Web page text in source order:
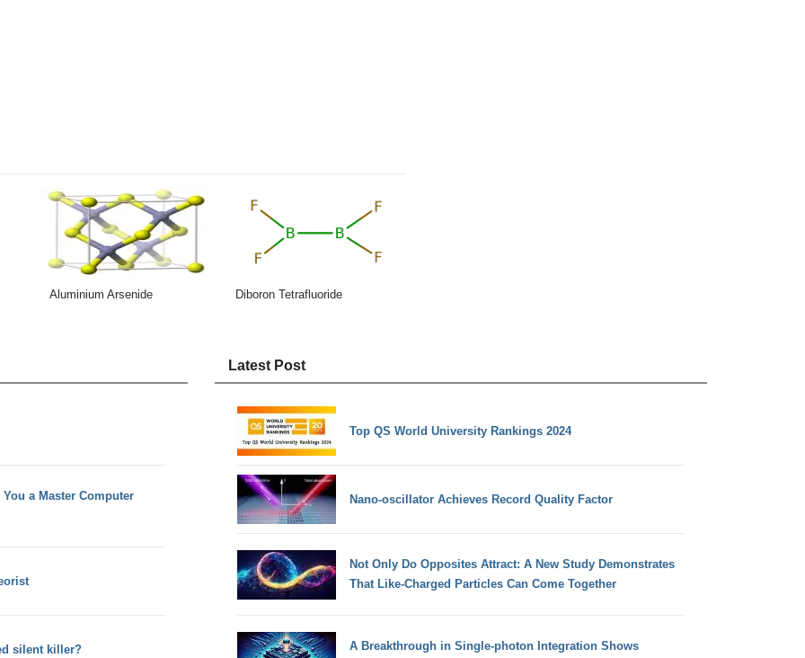
Aluminium Arsenide Diboron Tetrafluoride
a Master Computer
silent killer?
Latest Post
Top QS World University Rankings 2024
Nano-oscillator Achieves Record Quality Factor
Not Only Do Opposites Attract: A New Study Demonstrates
That Like-Charged Particles Can Come Together
A Breakthrough in Single-photon Integration Shows